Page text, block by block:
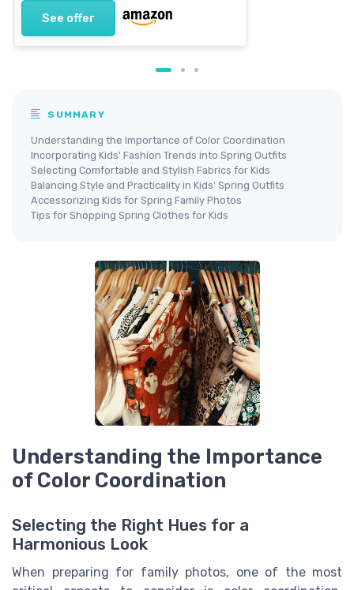
See offer
SUMMARY
Understanding the Importance of Color Coordination
Incorporating Kids' Fashion Trends into Spring Outfits
Selecting Comfortable and Stylish Fabrics for Kids
Balancing Style and Practicality in Kids' Spring Outfits
Accessorizing Kids for Spring Family Photos
Tips for Shopping Spring Clothes for Kids
Understanding the Importance
of Color Coordination
Selecting the Right Hues for a
Harmonious Look
When preparing for family photos, one of the most